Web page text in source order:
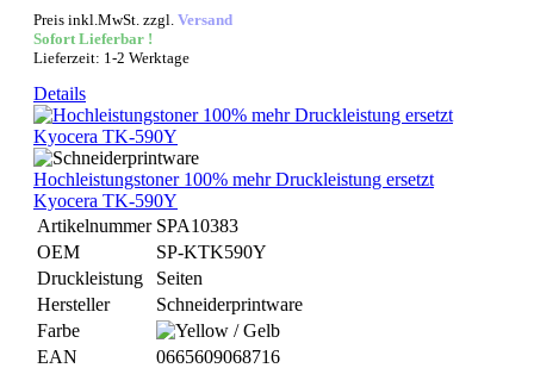
Preis inkl.MwSt. zzgl. Versand
Sofort Lieferbar !
Lieferzeit: 1-2 Werktage
Details
Hochleistungstoner 100% mehr Druckleistung ersetzt
Kyocera TK-590Y
Artikelnummer SPA10383
OEM
SP-KTK590Y
Druckleistung
Seiten
Hersteller
Schneiderprintware
Farbe
EAN
0665609068716